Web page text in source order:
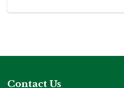
Contact Us